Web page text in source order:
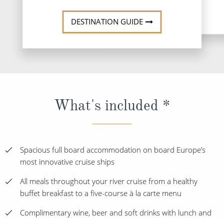
DESTINATION GUIDE
What's included *
Spacious full board accommodation on board Europe’s
most innovative cruise ships
All meals throughout your river cruise from a healthy
buffet breakfast to a five-course à la carte menu
Complimentary wine, beer and soft drinks with lunch and